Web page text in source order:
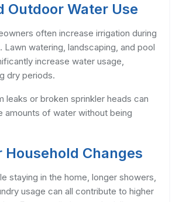
Outdoor Water Use
often increase irrigation during
Lawn watering, landscaping, and pool
increase water usage,
dry periods.
leaks or broken sprinkler heads can
amounts of water without being
Household Changes
staying in the home, longer showers,
usage can all contribute to higher